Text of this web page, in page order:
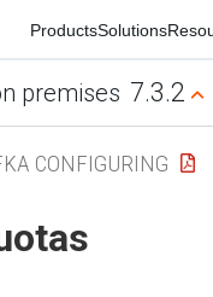
ProductsSolutions
7.3.2
CONFIGURING